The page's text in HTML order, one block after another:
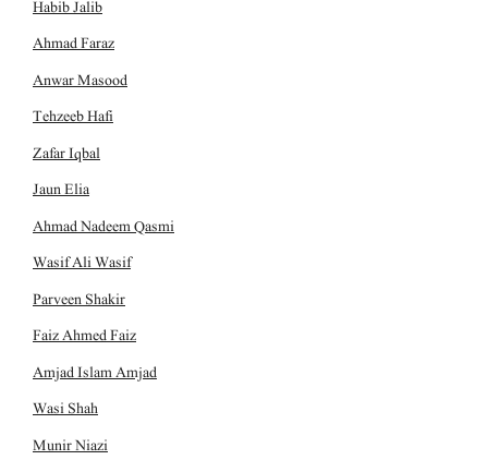
Habib Jalib
Ahmad Faraz
Anwar Masood
Tehzeeb Hafi
Zafar Iqbal
Jaun Elia
Ahmad Nadeem Qasmi
Wasif Ali Wasif
Parveen Shakir
Faiz Ahmed Faiz
Amjad Islam Amjad
Wasi Shah
Munir Niazi